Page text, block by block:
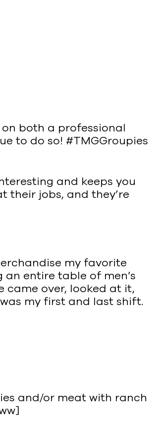
on both a professional
to do so! #TMGGroupies
and keeps you
their jobs, and they’re
my favorite
entire table of men’s
came over, looked at it,
my first and last shift.
and/or meat with ranch